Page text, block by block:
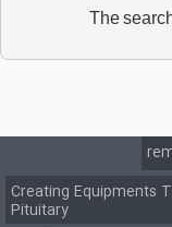
The
Creating Equipments
Pituitary